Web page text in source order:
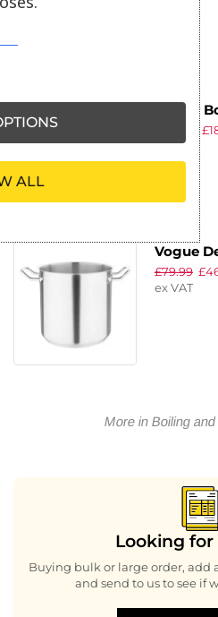
Matfer
Boiling£
ex VAT
Vogue
£79.99 £
ex VAT
More in Boiling
Looking
Buying bulk or large order, add
and send to us to see if
ALL